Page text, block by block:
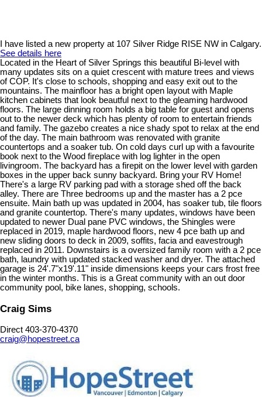
I have listed a new property at 107 Silver Ridge RISE NW in Calgary.
See details here
Located in the Heart of Silver Springs this beautiful Bi-level with
many updates sits on a quiet crescent with mature trees and views
of COP. It's close to schools, shopping and easy exit out to the
mountains. The mainfloor has a bright open layout with Maple
kitchen cabinets that look beautful next to the gleaming hardwood
floors. The large dinning room holds a big table for guest and opens
out to the newer deck which has plenty of room to entertain friends
and family. The gazebo creates a nice shady spot to relax at the end
of the day. The main bathroom was renovated with granite
countertops and a soaker tub. On cold days curl up with a favourite
book next to the Wood fireplace with log lighter in the open
livingroom. The backyard has a firepit on the lower level with garden
boxes in the upper back sunny backyard. Bring your RV Home!
There's a large RV parking pad with a storage shed off the back
alley. There are Three bedrooms up and the master has a 2 pce
ensuite. Main bath up was updated in 2004, has soaker tub, tile floors
and granite countertop. There's many updates, windows have been
updated to newer Dual pane PVC windows, the Shingles were
replaced in 2019, maple hardwood floors, new 4 pce bath up and
new sliding doors to deck in 2009, soffits, facia and eavestrough
replaced in 2011. Downstairs is a oversized family room with a 2 pce
bath, laundry with updated stacked washer and dryer. The attached
garage is 24'.7"x19'.11" inside dimensions keeps your cars frost free
in the winter months. This is a Great community with an out door
community pool, bike lanes, shopping, schools.
Craig Sims
Direct 403-370-4370
craig@hopestreet.ca